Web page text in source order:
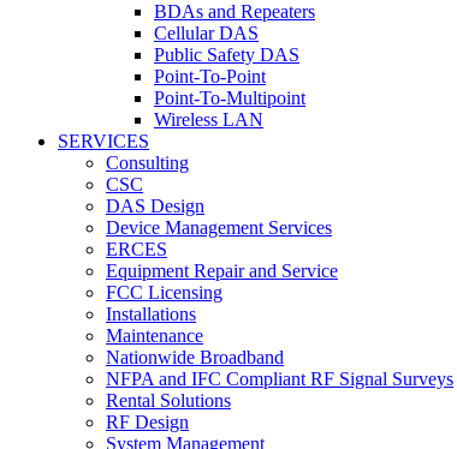
BDAs and Repeaters
Cellular DAS
Public Safety DAS
Point-To-Point
Point-To-Multipoint
Wireless LAN
SERVICES
Consulting
CSC
DAS Design
Device Management Services
ERCES
Equipment Repair and Service
FCC Licensing
Installations
Maintenance
Nationwide Broadband
NFPA and IFC Compliant RF Signal Surveys
Rental Solutions
RF Design
System Management